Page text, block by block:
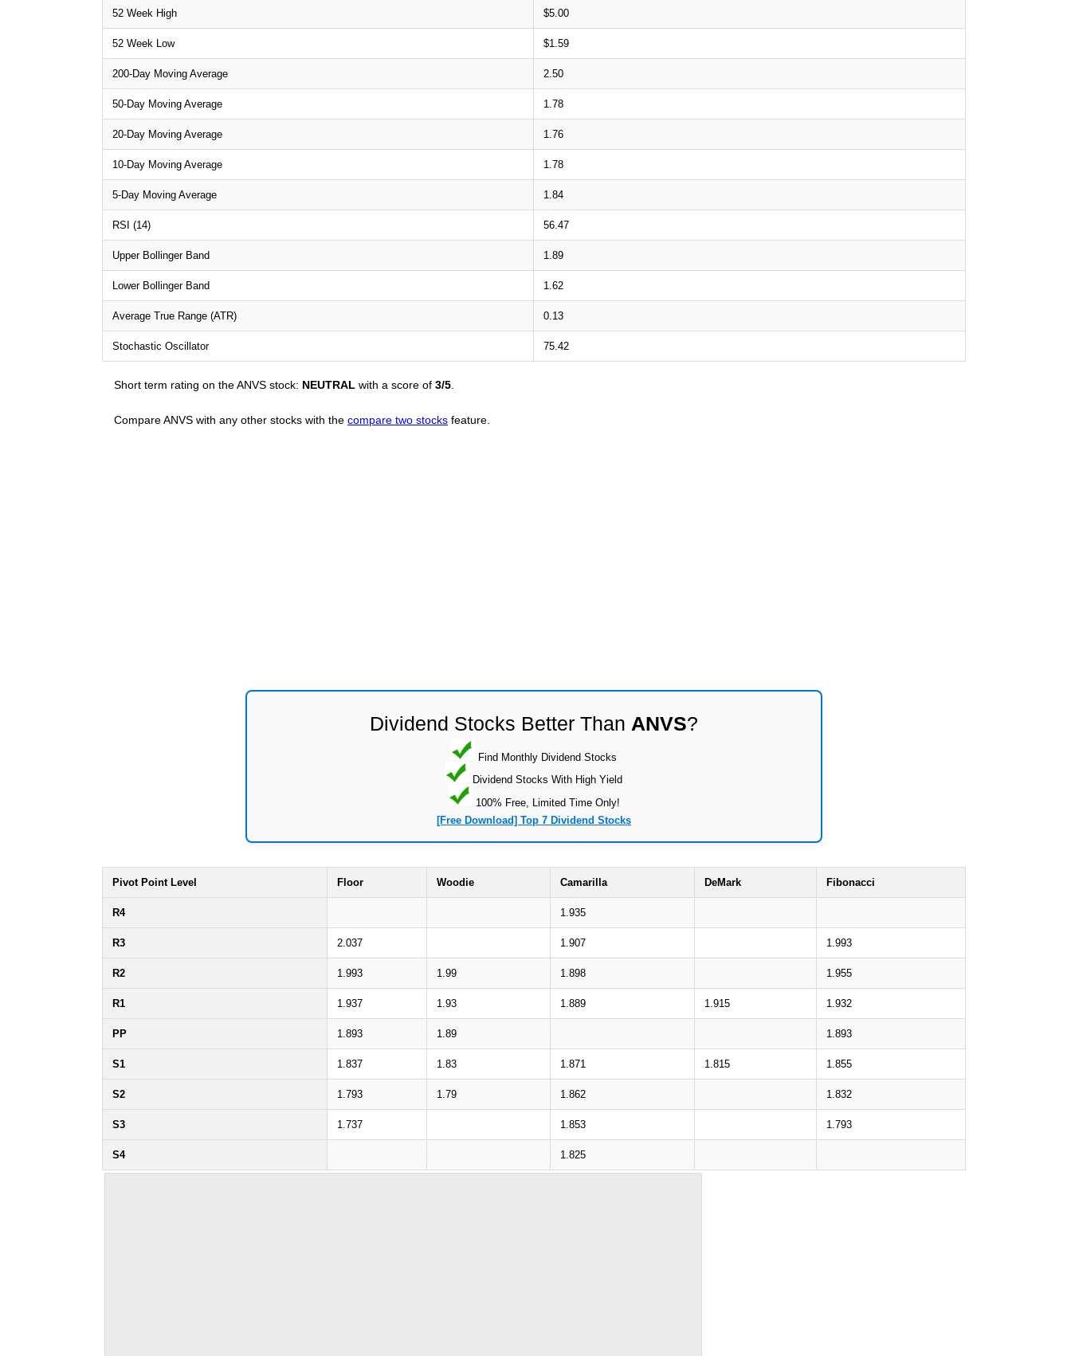
52 Week High $5.00
52 Week Low $1.59
200-Day Moving Average 2.50
50-Day Moving Average 1.78
20-Day Moving Average 1.76
10-Day Moving Average 1.78
5-Day Moving Average 1.84
RSI (14) 56.47
Upper Bollinger Band 1.89
Lower Bollinger Band 1.62
Average True Range (ATR) 0.13
Stochastic Oscillator 75.42
Short term rating on the ANVS stock: NEUTRAL with a score of 3/5
Compare ANVS with any other stocks with the compare two stocks feature.
Dividend Stocks Better Than ANVS?
Find Monthly Dividend Stocks
Dividend Stocks With High Yield
100% Free, Limited Time Only!
[Free Download] Top 7 Dividend Stocks
Pivot Point Level Floor Woodie Camarilla DeMark Fibonacci
R4 1.935
R3 2.037 1.907 1.993
R2 1.993 1.99 1.898 1.955
R1 1.937 1.93 1.889 1.915 1.932
PP 1.893 1.89 1.893
S1 1.837 1.83 1.871 1.815 1.855
S2 1.793 1.79 1.862 1.832
S3 1.737 1.853 1.793
S4 1.825